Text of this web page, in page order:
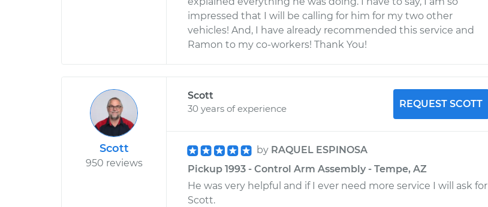
impressed that I will be calling for him for my two other
vehicles! And, I have already recommended this service and
Ramon to my co-workers! Thank You!
Scott
950 reviews
Scott
30 years of experience
REQUEST SCOTT
by RAQUEL ESPINOSA
Pickup 1993 - Control Arm Assembly - Tempe, AZ
He was very helpful and if I ever need more service I will ask for
Scott.